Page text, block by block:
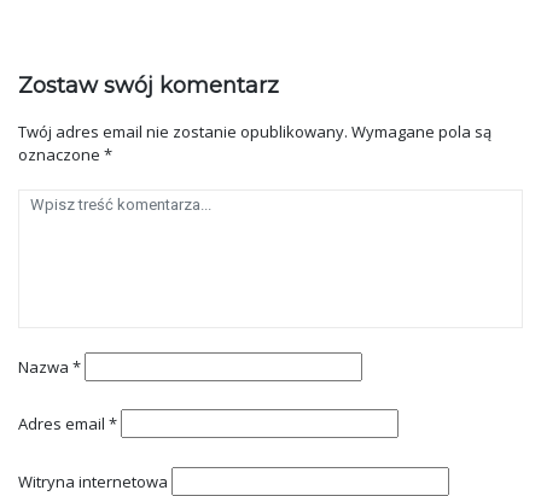
Zostaw swój komentarz
Twój adres email nie zostanie opublikowany. Wymagane pola są
oznaczone *
Nazwa *
Adres email *
Witryna internetowa